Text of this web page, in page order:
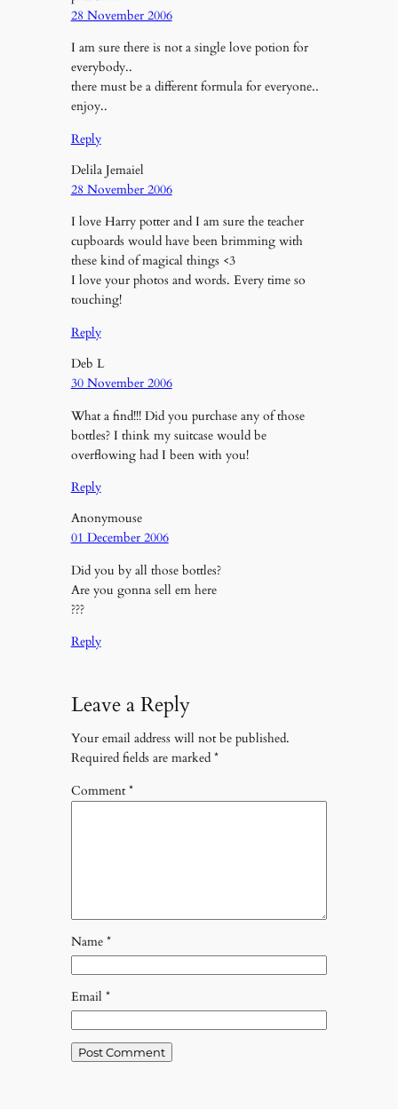
28 November 2006
I am sure there is not a single love potion for
everybody..
there must be a different formula for everyone..
enjoy..
Reply
Delila Jemaiel
28 November 2006
I love Harry potter and I am sure the teacher
cupboards would have been brimming with
these kind of magical things <3
I love your photos and words. Every time so
touching!
Reply
Deb L
30 November 2006
What a find!!! Did you purchase any of those
bottles? I think my suitcase would be
overflowing had I been with you!
Reply
Anonymouse
01 December 2006
Did you by all those bottles?
Are you gonna sell em here
???
Reply
Leave a Reply
Your email address will not be published.
Required fields are marked *
Comment*
Name *
Email *